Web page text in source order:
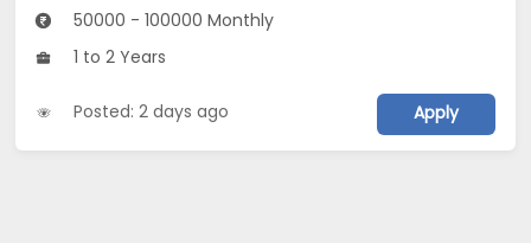
50000 - 100000 Monthly
1 to 2 Years
Posted: 2 days ago Apply